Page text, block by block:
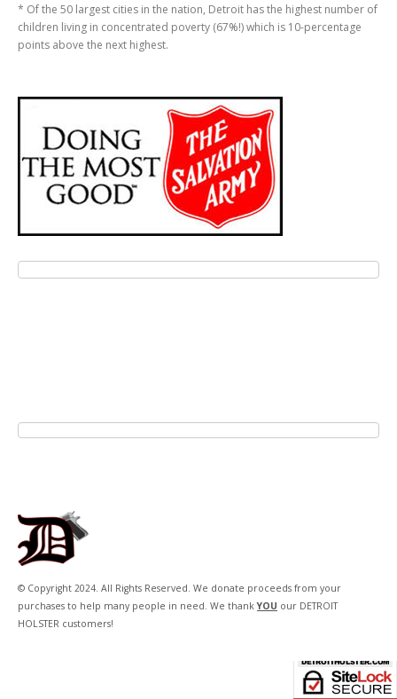
* Of the 50 largest cities in the nation, Detroit has the highest number of
children living in concentrated poverty (67%!) which is 10-percentage
points above the next highest.
© Copyright 2024. All Rights Reserved. We donate proceeds from your
purchases to help many people in need. We thankYOU our DETROIT
HOLSTER customers!